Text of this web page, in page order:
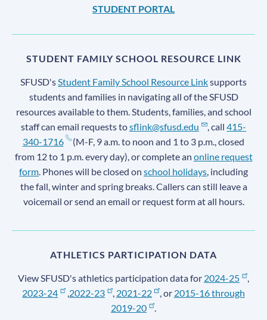
STUDENT PORTAL
STUDENT FAMILY SCHOOL RESOURCE LINK
SFUSD's Student Family School Resource Linksupports
students and families in navigating all of the SFUSD
resources available to them. Students, families, and school
staff can email requests tosflink@sfusd.edu , call415-
340-1716
(M-F, 9 a.m. to noon and 1 to 3 p.m., closed
from 12 to 1 p.m. every day), or complete an online request
form . Phones will be closed on school holidays , including
the fall, winter and spring breaks. Callers can still leave a
voicemail or send an email or request form at all hours.
ATHLETICS PARTICIPATION DATA
View SFUSD's athletics participation data for 2024-25
,
2023-24
2022-23 , 2021-22 , or 2015-16 through
2019-20
.